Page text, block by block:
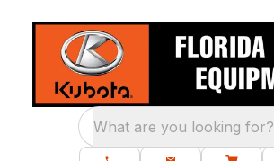
What are you looking for?